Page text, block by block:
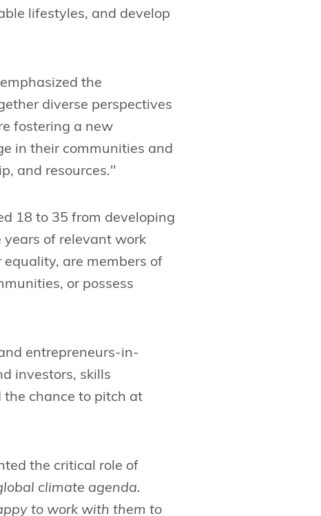
lifestyles, and develop
the
diverse perspectives
fostering a new
in their communities and
and resources."
18 to 35 from developing
years of relevant work
are members of
or possess
entrepreneurs-in-
investors, skills
chance to pitch at
the critical role of
climate agenda.
to work with them to